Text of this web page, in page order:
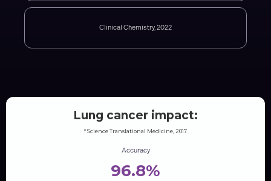
Clinical Chemistry, 2022
Lung cancer impact:
* Science Translational Medicine, 2017
Accuracy
96.8%